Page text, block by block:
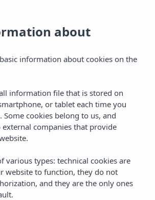
about
information about cookies on the
information file that is stored on
or tablet each time you
cookies belong to us, and
companies that provide
various types: technical cookies are
website to function, they do not
and they are the only ones